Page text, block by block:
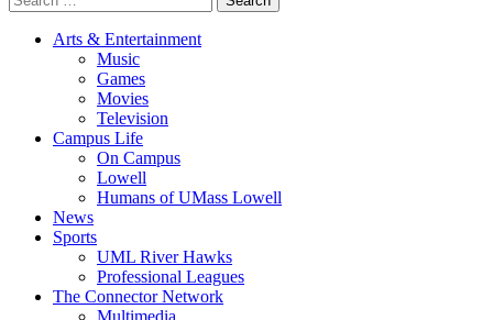
Arts & Entertainment
Music
Games
Movies
Television
Campus Life
On Campus
Lowell
Humans of UMass Lowell
News
Sports
UML River Hawks
Professional Leagues
The Connector Network